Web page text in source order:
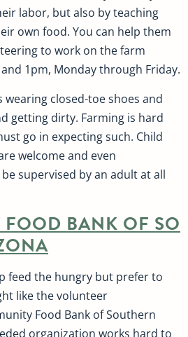
labor, but also by teaching
own food. You can help them
to work on the farm
1pm, Monday through Friday.
closed-toe shoes and
getting dirty. Farming is hard
go in expecting such. Child
welcome and even
supervised by an adult at all
BANK OF SO
feed the hungry but prefer to
like the volunteer
Food Bank of Southern
organization works hard to